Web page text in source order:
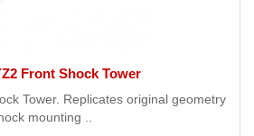
Front Shock Tower
Tower. Replicates original geometry
mounting ..